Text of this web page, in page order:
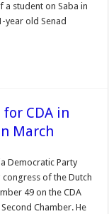
student on Saba in
year old Senad
CDA in
March
Democratic Party
of the Dutch
49 on the CDA
Chamber. He